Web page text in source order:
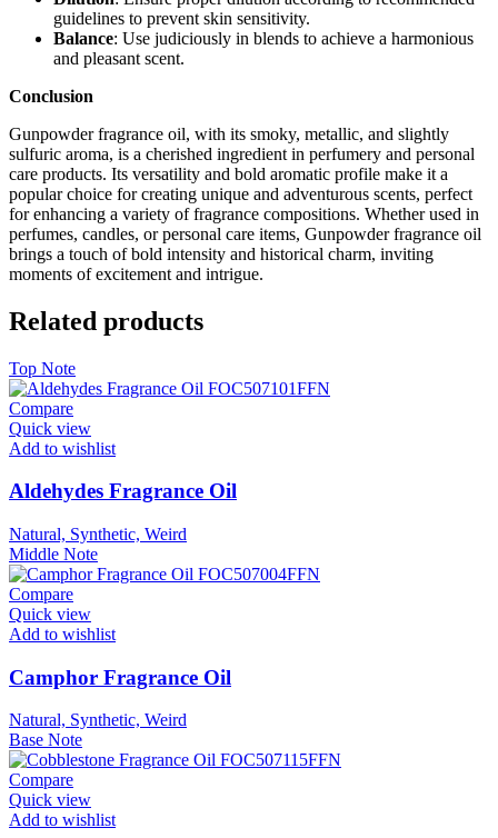
guidelines to prevent skin sensitivity.
Balance: Use judiciously in blends to achieve a harmonious
and pleasant scent.
Conclusion
Gunpowder fragrance oil, with its smoky, metallic, and slightly
sulfuric aroma, is a cherished ingredient in perfumery and personal
care products. Its versatility and bold aromatic profile make it a
popular choice for creating unique and adventurous scents, perfect
for enhancing a variety of fragrance compositions. Whether used in
perfumes, candles, or personal care items, Gunpowder fragrance oil
brings a touch of bold intensity and historical charm, inviting
moments of excitement and intrigue.
Related products
Top Note
Compare
Quick view
Add to wishlist
Aldehydes Fragrance Oil
Natural, Synthetic, Weird
Middle Note
Compare
Quick view
Add to wishlist
Camphor Fragrance Oil
Natural, Synthetic, Weird
Base Note
Compare
Quick view
Add to wishlist